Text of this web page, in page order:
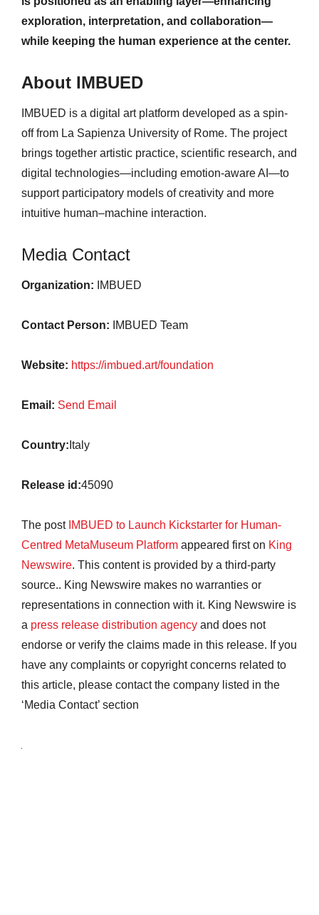
exploration, interpretation, and collaboration—
while keeping the human experience at the center.
About IMBUED
IMBUED is a digital art platform developed as a spin-
off from La Sapienza University of Rome. The project
brings together artistic practice, scientific research, and
digital technologies—including emotion-aware AI—to
support participatory models of creativity and more
intuitive human–machine interaction.
Media Contact
Organization: IMBUED
Contact Person: IMBUED Team
Website: https://imbued.art/foundation
Email: Send Email
Country: Italy
Release id:45090
The post IMBUED to Launch Kickstarter for Human-
Centred MetaMuseum Platform appeared first on King
Newswire. This content is provided by a third-party
source.. King Newswire makes no warranties or
representations in connection with it. King Newswire is
a press release distribution agency and does not
endorse or verify the claims made in this release. If you
have any complaints or copyright concerns related to
this article, please contact the company listed in the
‘Media Contact’ section